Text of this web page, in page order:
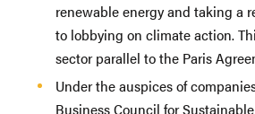
renewable energy and taking a
to lobbying on climate action.
sector parallel to the Paris
Under the auspices of
Business Council for